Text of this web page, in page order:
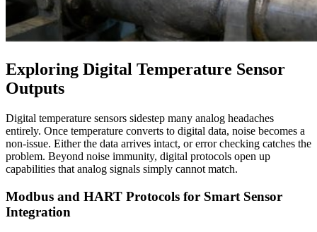
Exploring Digital Temperature Sensor
Outputs
Digital temperature sensors sidestep many analog headaches
entirely. Once temperature converts to digital data, noise becomes a
non-issue. Either the data arrives intact, or error checking catches the
problem. Beyond noise immunity, digital protocols open up
capabilities that analog signals simply cannot match.
Modbus and HART Protocols for Smart Sensor
Integration